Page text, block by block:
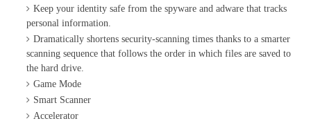
Keep your identity safe from the spyware and adware that tracks
personal information.
Dramatically shortens security-scanning times thanks to a smarter
scanning sequence that follows the order in which files are saved to
the hard drive.
Game Mode
Smart Scanner
Accelerator